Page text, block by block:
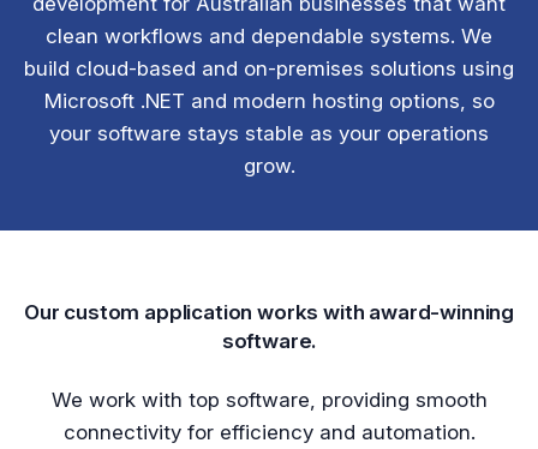
clean workflows and dependable systems. We
build cloud-based and on-premises solutions using
Microsoft .NET and modern hosting options, so
your software stays stable as your operations
grow.
Our custom application works with award-winning
software.
We work with top software, providing smooth
connectivity for efficiency and automation.